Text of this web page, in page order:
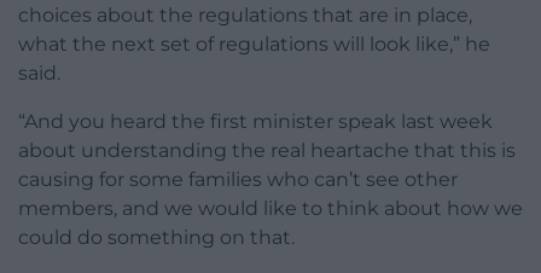
choices about the regulations that are in place,
what the next set of regulations will look like,” he
said.
“And you heard the first minister speak last week
about understanding the real heartache that this is
causing for some families who can’t see other
members, and we would like to think about how we
could do something on that.